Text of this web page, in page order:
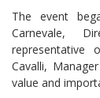
The event
Carnevale,
representative
Cavalli,
value and